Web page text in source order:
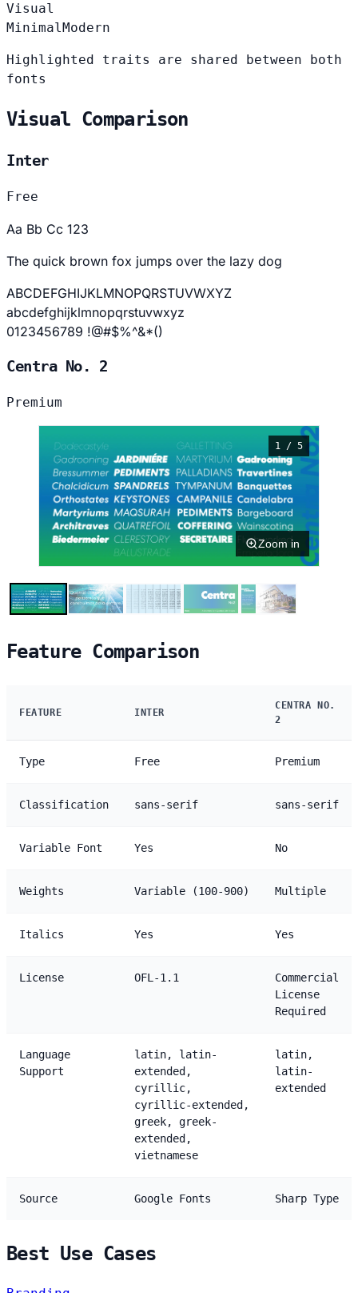
Visual
Minimal Modern
Highlighted traits are shared between both
fonts
Visual Comparison
Inter
Free
Aa Bb Cc 123
The quick brown fox jumps over the lazy dog
ABCDEFGHIJKLMNOPQRSTUVWXYZ
abcdefghijklmnopqrstuvwxyz
0123456789 !@#$%^&*()
Centra No. 2
Premium
1 / 5
Zoom in
Feature Comparison
FEATURE INTER
CENTRA NO.
2
Type Free Premium
Classification sans-serif sans-serif
Variable Font Yes No
Weights Variable (100-900) Multiple
Italics Yes Yes
License OFL-1.1
Commercial
License
Required
Language
Support
latin, latin-
extended,
cyrillic,
cyrillic-extended,
greek, greek-
extended,
vietnamese
latin,
latin-
extended
Source Google Fonts Sharp Type
Best Use Cases